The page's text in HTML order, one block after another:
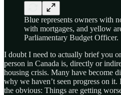
Blue represents owners with
with mortgages, and yellow
Parliamentary Budget Officer.
I doubt I need to actually brief you
person in Canada is, directly or
housing crisis. Many have become
why we haven’t seen progress on
the obvious: Things are getting